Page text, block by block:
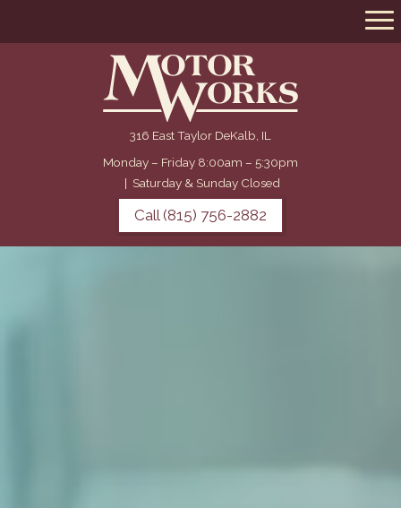
316 East Taylor DeKalb, IL
Monday – Friday 8:00am – 5:30pm
| Saturday & Sunday Closed
Call (815) 756-2882